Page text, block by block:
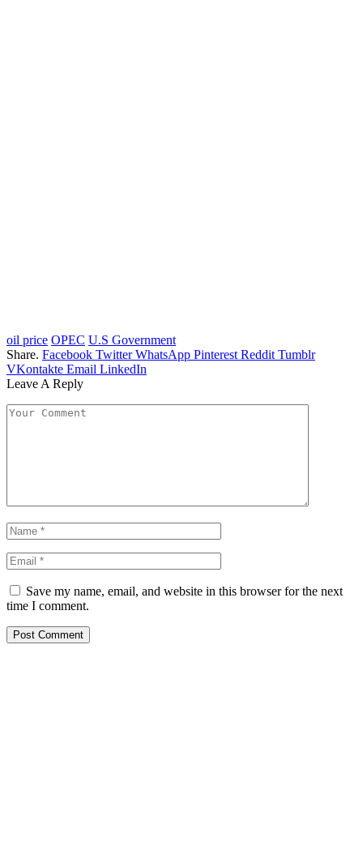
oil price OPEC U.S Government
Share. Facebook Twitter WhatsApp Pinterest Reddit Tumblr
VKontakte Email LinkedIn
Leave A Reply
Save my name, email, and website in this browser for the next
time I comment.